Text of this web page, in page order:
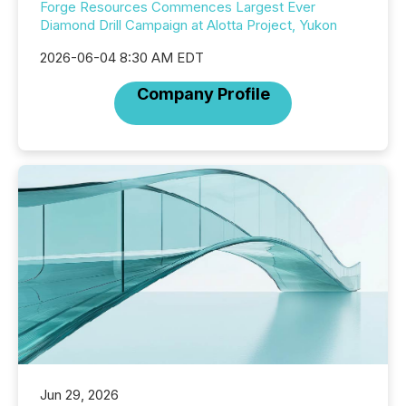
Forge Resources Commences Largest Ever
Diamond Drill Campaign at Alotta Project, Yukon
2026-06-04 8:30 AM EDT
Company Profile
Jun 29, 2026